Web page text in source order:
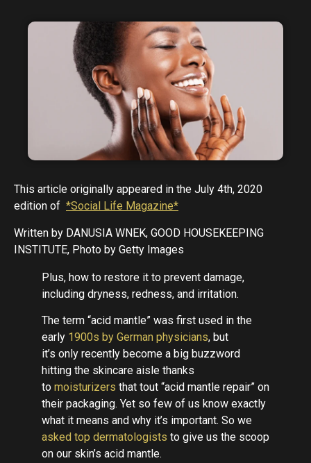
This article originally appeared in the July 4th, 2020
edition of *Social Life Magazine*
Written by DANUSIA WNEK, GOOD HOUSEKEEPING
INSTITUTE, Photo by Getty Images
Plus, how to restore it to prevent damage,
including dryness, redness, and irritation.
The term “acid mantle” was first used in the
early 1900s by German physicians, but
it’s only recently become a big buzzword
hitting the skincare aisle thanks
to moisturizers that tout “acid mantle repair” on
their packaging. Yet so few of us know exactly
what it means and why it’s important. So we
asked top dermatologists to give us the scoop
on our skin’s acid mantle.